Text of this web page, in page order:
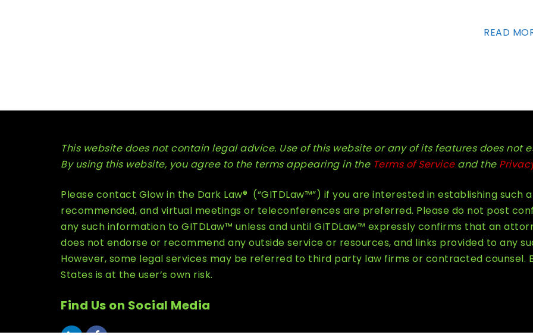
READ
This website does not contain legal advice. Use of this website or any of its features does
By using this website, you agree to the terms appearing in the Terms of Serviceand the
Please contact Glow in the Dark Law® (“GITDLaw™”) if you are interested in establishing
recommended, and virtual meetings or teleconferences are preferred. Please do not post
any such information to GITDLaw™ unless and until GITDLaw™ expressly confirms that an
does not endorse or recommend any outside service or resources, and links provided to any
However, some legal services may be referred to third party law firms or contracted counsel.
States is at the user’s own risk.
Find Us on Social Media